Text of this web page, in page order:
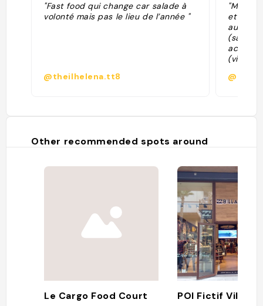
"Fast food qui change car salade à
volonté mais pas le lieu de l’année "
@theilhelena.tt8
et
au
(viande
Other recommended spots around
Le Cargo Food Court